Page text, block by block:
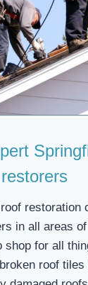
restorers
restoration
in all areas
shop for all
roof tiles